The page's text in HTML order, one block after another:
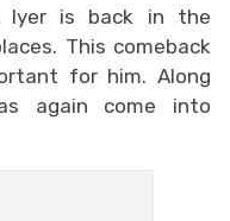
Iyer is back in the
This comeback
for him. Along
again come into